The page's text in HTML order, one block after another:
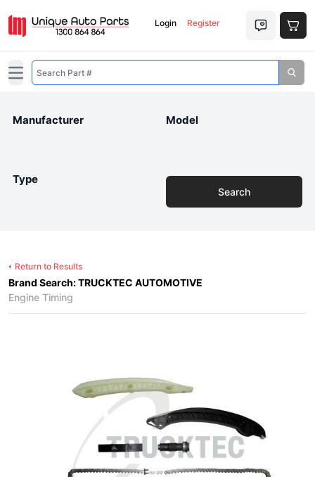
Login Register
Open main menu
Manufacturer Model
Type
Search
Return to Results
Brand Search: TRUCKTEC AUTOMOTIVE
Engine Timing